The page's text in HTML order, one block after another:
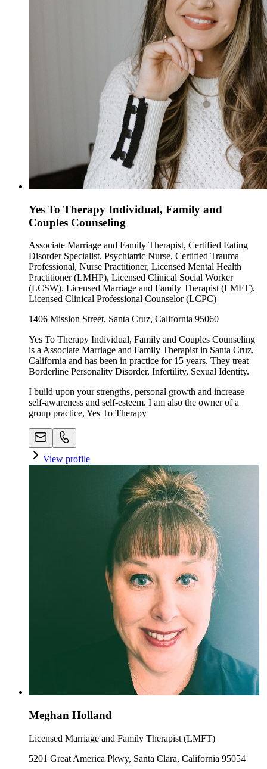
Yes To Therapy Individual, Family and
Couples Counseling
Associate Marriage and Family Therapist, Certified Eating
Disorder Specialist, Psychiatric Nurse, Certified Trauma
Professional, Nurse Practitioner, Licensed Mental Health
Practitioner (LMHP), Licensed Clinical Social Worker
(LCSW), Licensed Marriage and Family Therapist (LMFT),
Licensed Clinical Professional Counselor (LCPC)
1406 Mission Street, Santa Cruz, California 95060
Yes To Therapy Individual, Family and Couples Counseling
is a Associate Marriage and Family Therapist in Santa Cruz,
California and has been in practice for 15 years. They treat
Borderline Personality Disorder, Infertility, Sexual Identity.
I build upon your strengths, personal growth and increase
self-awareness and self-esteem. I am also the owner of a
group practice, Yes To Therapy
View profile
Meghan Holland
Licensed Marriage and Family Therapist (LMFT)
5201 Great America Pkwy, Santa Clara, California 95054